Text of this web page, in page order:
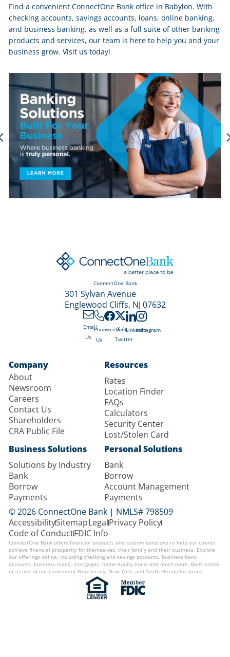
Skip
link
Find a convenient ConnectOne Bank office in Babylon. With
checking accounts, savings accounts, loans, online banking,
and business banking, as well as a full suite of other banking
products and services, our team is here to help you and your
business grow. Visit us today!
ConnectOne Bank
301 Sylvan Avenue
Englewood Cliffs, NJ 07632
Email
Us
Phone
Us
Facebook
X /
Twitter
LinkedInInstagram
Company
About
Newsroom
Careers
Contact Us
Shareholders
CRA Public File
Resources
Rates
Location Finder
FAQs
Calculators
Security Center
Lost/Stolen Card
Business Solutions
Solutions by Industry
Bank
Borrow
Payments
Personal Solutions
Bank
Borrow
Account Management
Payments
© 2026 ConnectOne Bank | NMLS# 798509
AccessibilitySitemapLegalPrivacy Policy
Code of ConductFDIC Info
ConnectOne Bank offers financial products and custom solutions to help our clients
achieve financial prosperity for themselves, their family and their business. Explore
our offerings online, including checking and savings accounts, business bank
accounts, business loans, mortgages, home equity loans and much more. Bank online
or at one of our convenient New Jersey, New York, and South Florida locations.